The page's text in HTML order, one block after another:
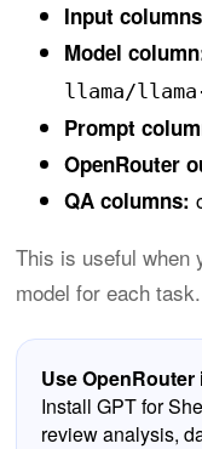
Input
Model
llama/
Prompt
OpenRouter
QA columns:
This is useful when
model for each task.
Use
Install GPT for
review analysis,